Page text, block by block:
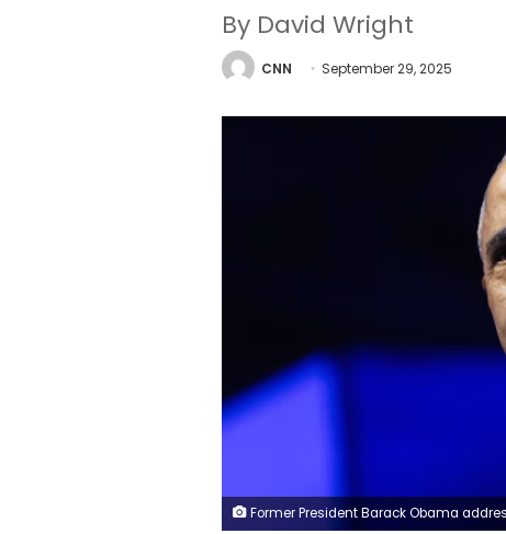
By David Wright
CNN September 29, 2025
Former President Barack Obama addresses the Obama Foundation's 2024 Democracy Forum on December 05, 2024 in Chicago, Illinois. Scott Olson/Getty Images/File